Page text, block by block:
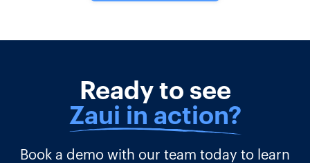
Ready to see
Zaui in action?
Book a demo with our team today to learn